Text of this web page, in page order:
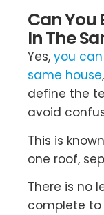
Can You
In The
Yes, you
same house
define the
avoid
This is
one roof,
There is no
complete to